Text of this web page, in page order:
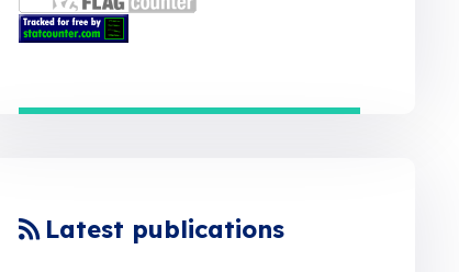
Latest publications